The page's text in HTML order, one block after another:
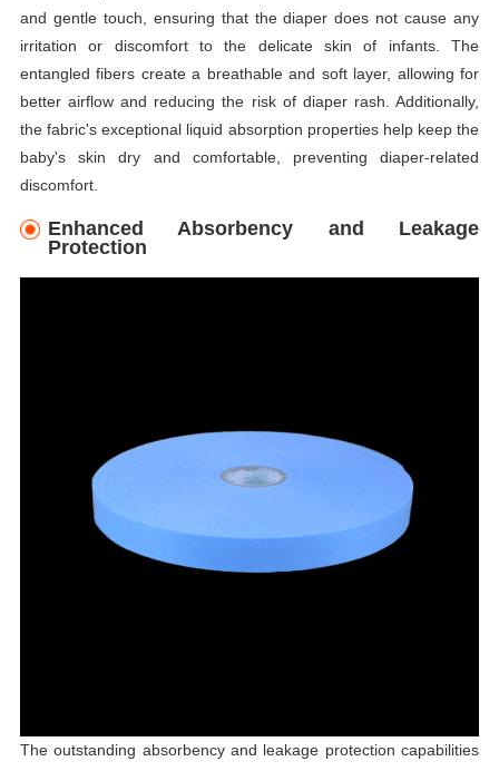
and gentle touch, ensuring that the diaper does not cause any
irritation or discomfort to the delicate skin of infants. The
entangled fibers create a breathable and soft layer, allowing for
better airflow and reducing the risk of diaper rash. Additionally,
the fabric's exceptional liquid absorption properties help keep the
baby's skin dry and comfortable, preventing diaper-related
discomfort.
Enhanced Absorbency and Leakage
Protection
The outstanding absorbency and leakage protection capabilities